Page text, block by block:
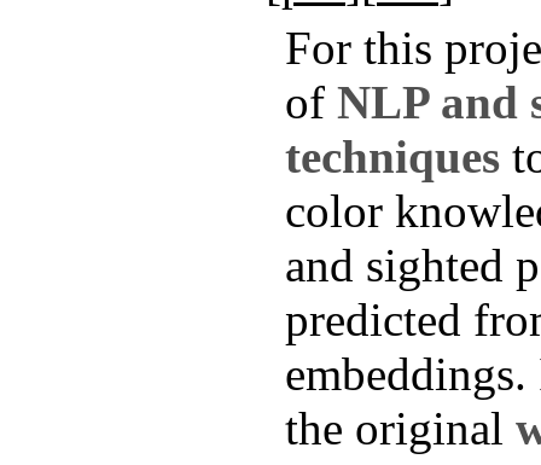
For this
of NLP and
techniques
color
and sighted
predicted
the original